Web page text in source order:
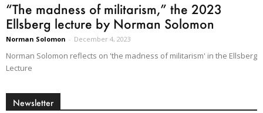
“The madness of militarism,” the 2023
Ellsberg lecture by Norman Solomon
Norman Solomon - December 4, 2023
Norman Solomon reflects on 'the madness of militarism' in the Ellsberg
Lecture
Newsletter